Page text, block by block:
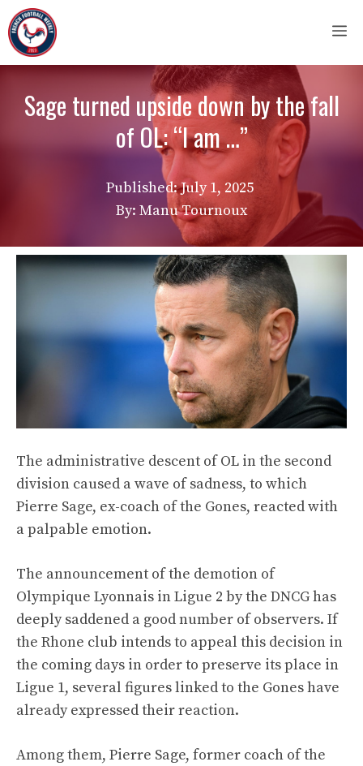
Skip
to
content
Sage turned upside down by the fall
of OL: “I am …”
Published:July 1, 2025
By: Manu Tournoux
The administrative descent of OL in the second
division caused a wave of sadness, to which
Pierre Sage, ex-coach of the Gones, reacted with
a palpable emotion.
The announcement of the demotion of
Olympique Lyonnais in Ligue 2 by the DNCG has
deeply saddened a good number of observers. If
the Rhone club intends to appeal this decision in
the coming days in order to preserve its place in
Ligue 1, several figures linked to the Gones have
already expressed their reaction.
Among them, Pierre Sage, former coach of the